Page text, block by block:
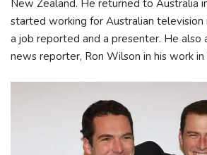
New Zealand. He returned to Australia
started working for Australian television
a job reported and a presenter. He also
news reporter, Ron Wilson in his work in